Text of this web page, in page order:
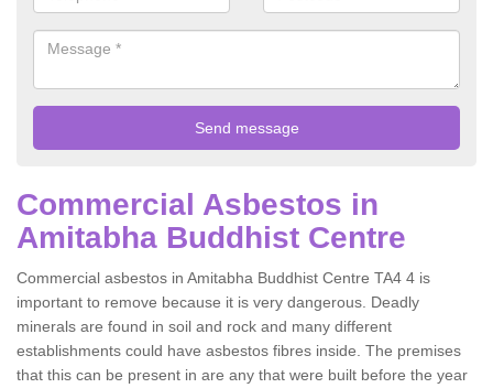
Commercial Asbestos in
Amitabha Buddhist Centre
Commercial asbestos in Amitabha Buddhist Centre TA4 4 is
important to remove because it is very dangerous. Deadly
minerals are found in soil and rock and many different
establishments could have asbestos fibres inside. The premises
that this can be present in are any that were built before the year